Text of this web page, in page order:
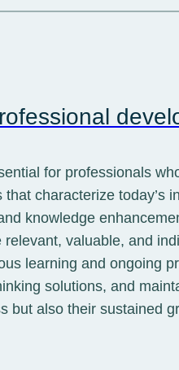
for professionals
characterize
knowledge
valuable, and
learning and ongoing
solutions, and
but also their sustained